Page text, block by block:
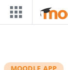
Skip to main content